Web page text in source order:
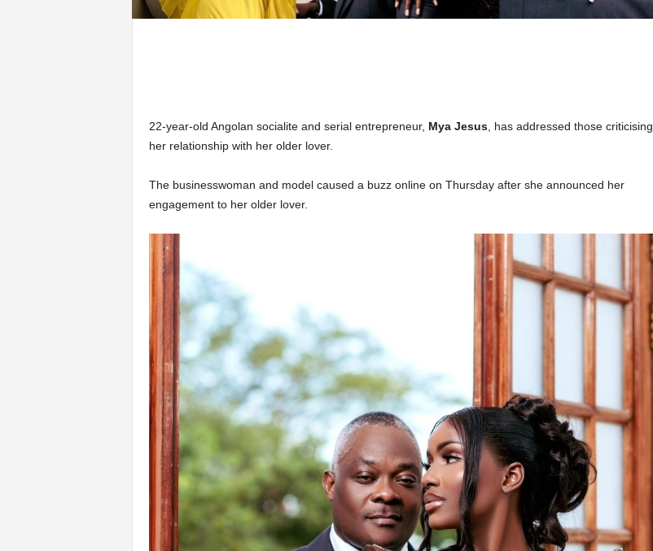
22-year-old Angolan socialite and serial entrepreneur, Mya Jesus, has addressed those criticising
her relationship with her older lover.
The businesswoman and model caused a buzz online on Thursday after she announced her
engagement to her older lover.